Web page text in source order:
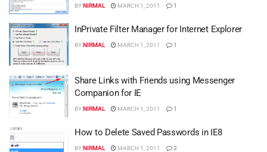
BYNIRMAL MARCH 1, 2011 1
InPrivate Filter Manager for Internet Explorer
BYNIRMAL MARCH 1, 2011 1
Share Links with Friends using Messenger
Companion for IE
BYNIRMAL MARCH 1, 2011 1
How to Delete Saved Passwords in IE8
BYNIRMAL MARCH 1, 2011 2